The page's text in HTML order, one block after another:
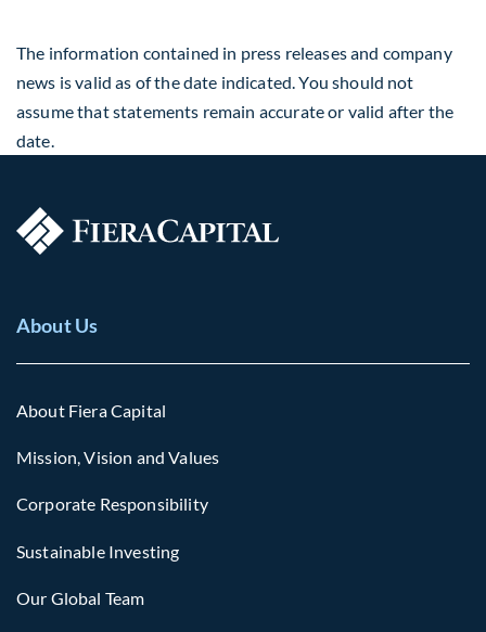
The information contained in press releases and company
news is valid as of the date indicated. You should not
assume that statements remain accurate or valid after the
date.
About Us
About Fiera Capital
Mission, Vision and Values
Corporate Responsibility
Sustainable Investing
Our Global Team